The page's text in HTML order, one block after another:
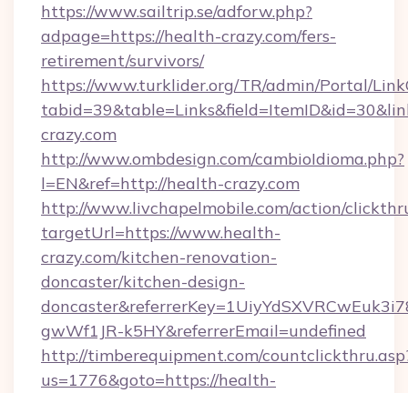
https://www.sailtrip.se/adforw.php?
adpage=https://health-crazy.com/fers-
retirement/survivors/
https://www.turklider.org/TR/admin/Portal/
crazy.com
http://www.ombdesign.com/cambioIdioma.php?
l=EN&ref=http://health-crazy.com
http://www.livchapelmobile.com/action/
targetUrl=https://www.health-
crazy.com/kitchen-renovation-
doncaster/kitchen-design-
gwWf1JR-k5HY&referrerEmail=undefined
http://timberequipment.com/
us=1776&goto=https://health-